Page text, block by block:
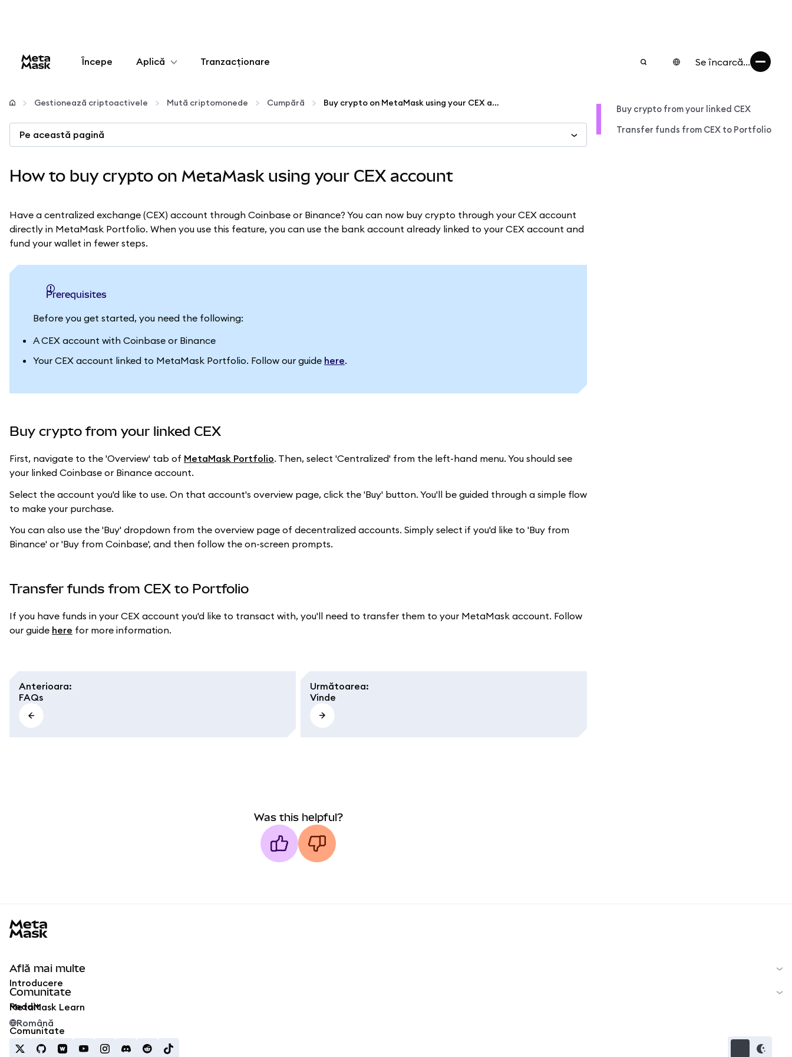
Începe Aplică
Configurează
Gestionează criptoactivele
Tranzacționare Se încarcă...
Gestionează criptoactivele Mută criptomonede Cumpără Buy crypto on MetaMask using your CEX account
Pe această pagină
How to buy crypto on MetaMask using your CEX account
Have a centralized exchange (CEX) account through Coinbase or Binance? You can now buy crypto through your CEX account
directly in MetaMask Portfolio. When you use this feature, you can use the bank account already linked to your CEX account and
fund your wallet in fewer steps.
Prerequisites
Before you get started, you need the following:
A CEX account with Coinbase or Binance
Your CEX account linked to MetaMask Portfolio. Follow our guide here.
Buy crypto from your linked CEX
First, navigate to the 'Overview' tab of MetaMask Portfolio. Then, select 'Centralized' from the left-hand menu. You should see
your linked Coinbase or Binance account.
Select the account you'd like to use. On that account's overview page, click the 'Buy' button. You'll be guided through a simple flow
to make your purchase.
You can also use the 'Buy' dropdown from the overview page of decentralized accounts. Simply select if you'd like to 'Buy from
Binance' or 'Buy from Coinbase', and then follow the on-screen prompts.
Transfer funds from CEX to Portfolio
If you have funds in your CEX account you'd like to transact with, you'll need to transfer them to your MetaMask account. Follow
our guide here for more information.
Anterioara:
FAQs
Următoarea:
Vinde
Was this helpful?
Buy crypto from your linked CEX
Transfer funds from CEX to Portfolio
Află mai multe
Introducere
MetaMask Learn
Comunitate
Reddit
Comunitate
Română